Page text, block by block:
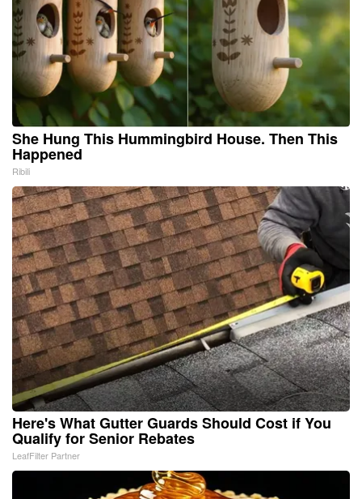
She Hung This Hummingbird House. Then This
Happened
Ribili
Here's What Gutter Guards Should Cost if You
Qualify for Senior Rebates
LeafFilter Partner